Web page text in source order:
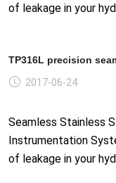
of leakage in your
TP316L precision
2017-06-24
Seamless Stainless
Instrumentation
of leakage in your